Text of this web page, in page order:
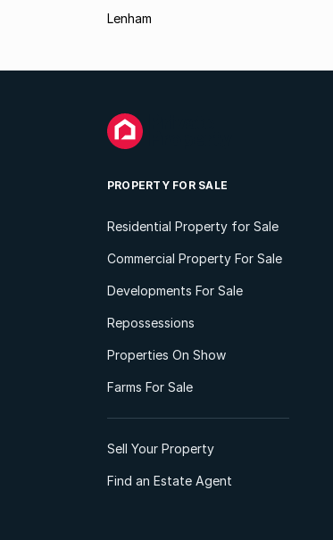
Lenham
PROPERTY FOR SALE
Residential Property for Sale
Commercial Property For Sale
Developments For Sale
Repossessions
Properties On Show
Farms For Sale
Sell Your Property
Find an Estate Agent